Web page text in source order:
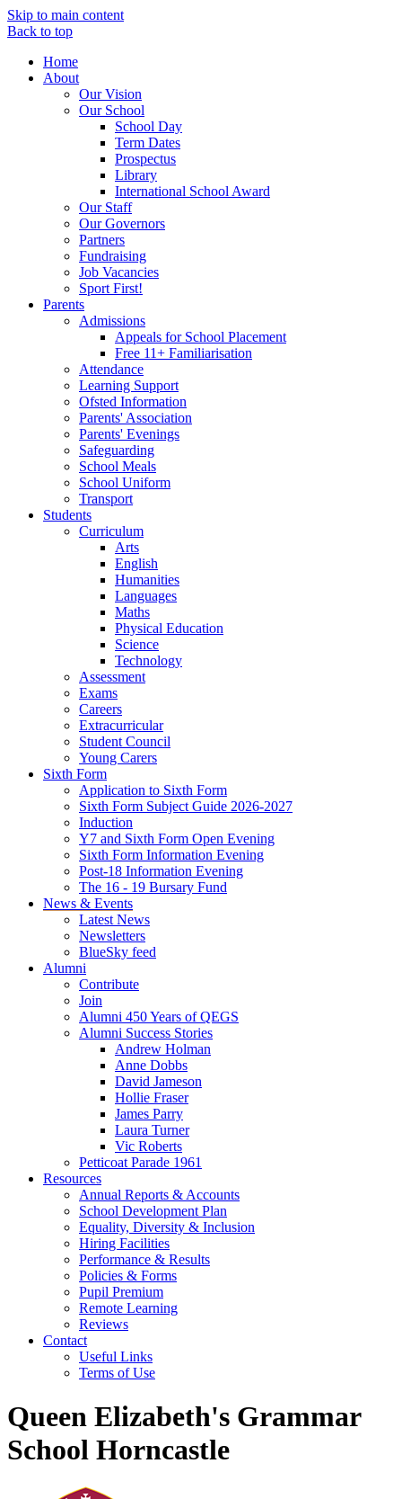
Skip to main content
Back to top
Home
About
Our Vision
Our School
School Day
Term Dates
Prospectus
Library
International School Award
Our Staff
Our Governors
Partners
Fundraising
Job Vacancies
Sport First!
Parents
Admissions
Appeals for School Placement
Free 11+ Familiarisation
Attendance
Learning Support
Ofsted Information
Parents' Association
Parents' Evenings
Safeguarding
School Meals
School Uniform
Transport
Students
Curriculum
Arts
English
Humanities
Languages
Maths
Physical Education
Science
Technology
Assessment
Exams
Careers
Extracurricular
Student Council
Young Carers
Sixth Form
Application to Sixth Form
Sixth Form Subject Guide 2026-2027
Induction
Y7 and Sixth Form Open Evening
Sixth Form Information Evening
Post-18 Information Evening
The 16 - 19 Bursary Fund
News & Events
Latest News
Newsletters
BlueSky feed
Alumni
Contribute
Join
Alumni 450 Years of QEGS
Alumni Success Stories
Andrew Holman
Anne Dobbs
David Jameson
Hollie Fraser
James Parry
Laura Turner
Vic Roberts
Petticoat Parade 1961
Resources
Annual Reports & Accounts
School Development Plan
Equality, Diversity & Inclusion
Hiring Facilities
Performance & Results
Policies & Forms
Pupil Premium
Remote Learning
Reviews
Contact
Useful Links
Terms of Use
Queen Elizabeth's Grammar
School Horncastle